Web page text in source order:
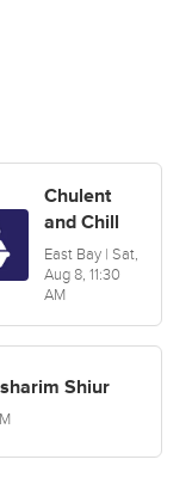
Chulent
and Chill
East Bay | Sat,
Aug 8, 11:30
AM
Shiur